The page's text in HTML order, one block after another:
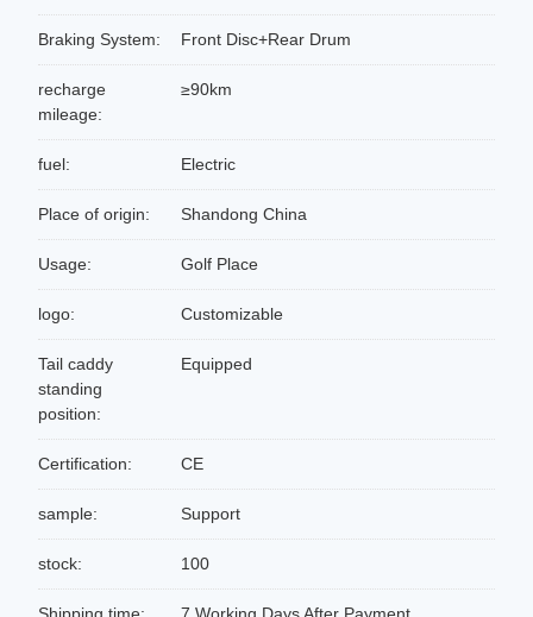
Braking System: Front Disc+Rear Drum
recharge
mileage:
≥90km
fuel: Electric
Place of origin: Shandong China
Usage: Golf Place
logo: Customizable
Tail caddy
standing
position:
Equipped
Certification: CE
sample: Support
stock: 100